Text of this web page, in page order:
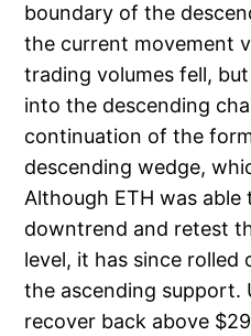
boundary of the
the current movement
trading volumes fell,
into the descending
continuation of the
descending wedge,
Although ETH was able
downtrend and retest
level, it has since rolled
the ascending support.
recover back above